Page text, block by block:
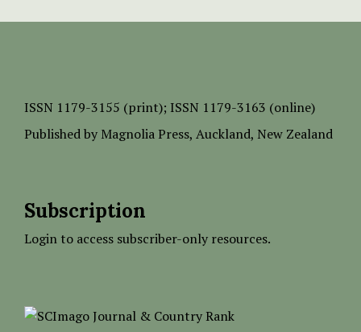
ISSN 1179-3155 (print); ISSN 1179-3163 (online)
Published by Magnolia Press, Auckland, New Zealand
Subscription
Login to access subscriber-only resources.